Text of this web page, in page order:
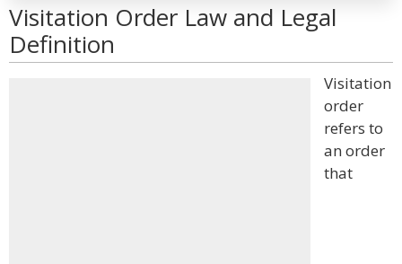
Visitation Order Law and Legal
Definition
Visitation
order
refers to
an order
that